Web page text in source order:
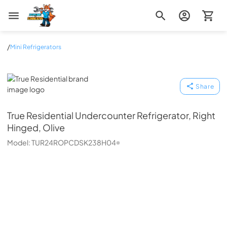
Zip Appliance & Plumbing Repair
/Mini Refrigerators
True Residential
Share
True Residential Undercounter Refrigerator, Right
Hinged, Olive
Model:TUR24ROPCDSK238H04